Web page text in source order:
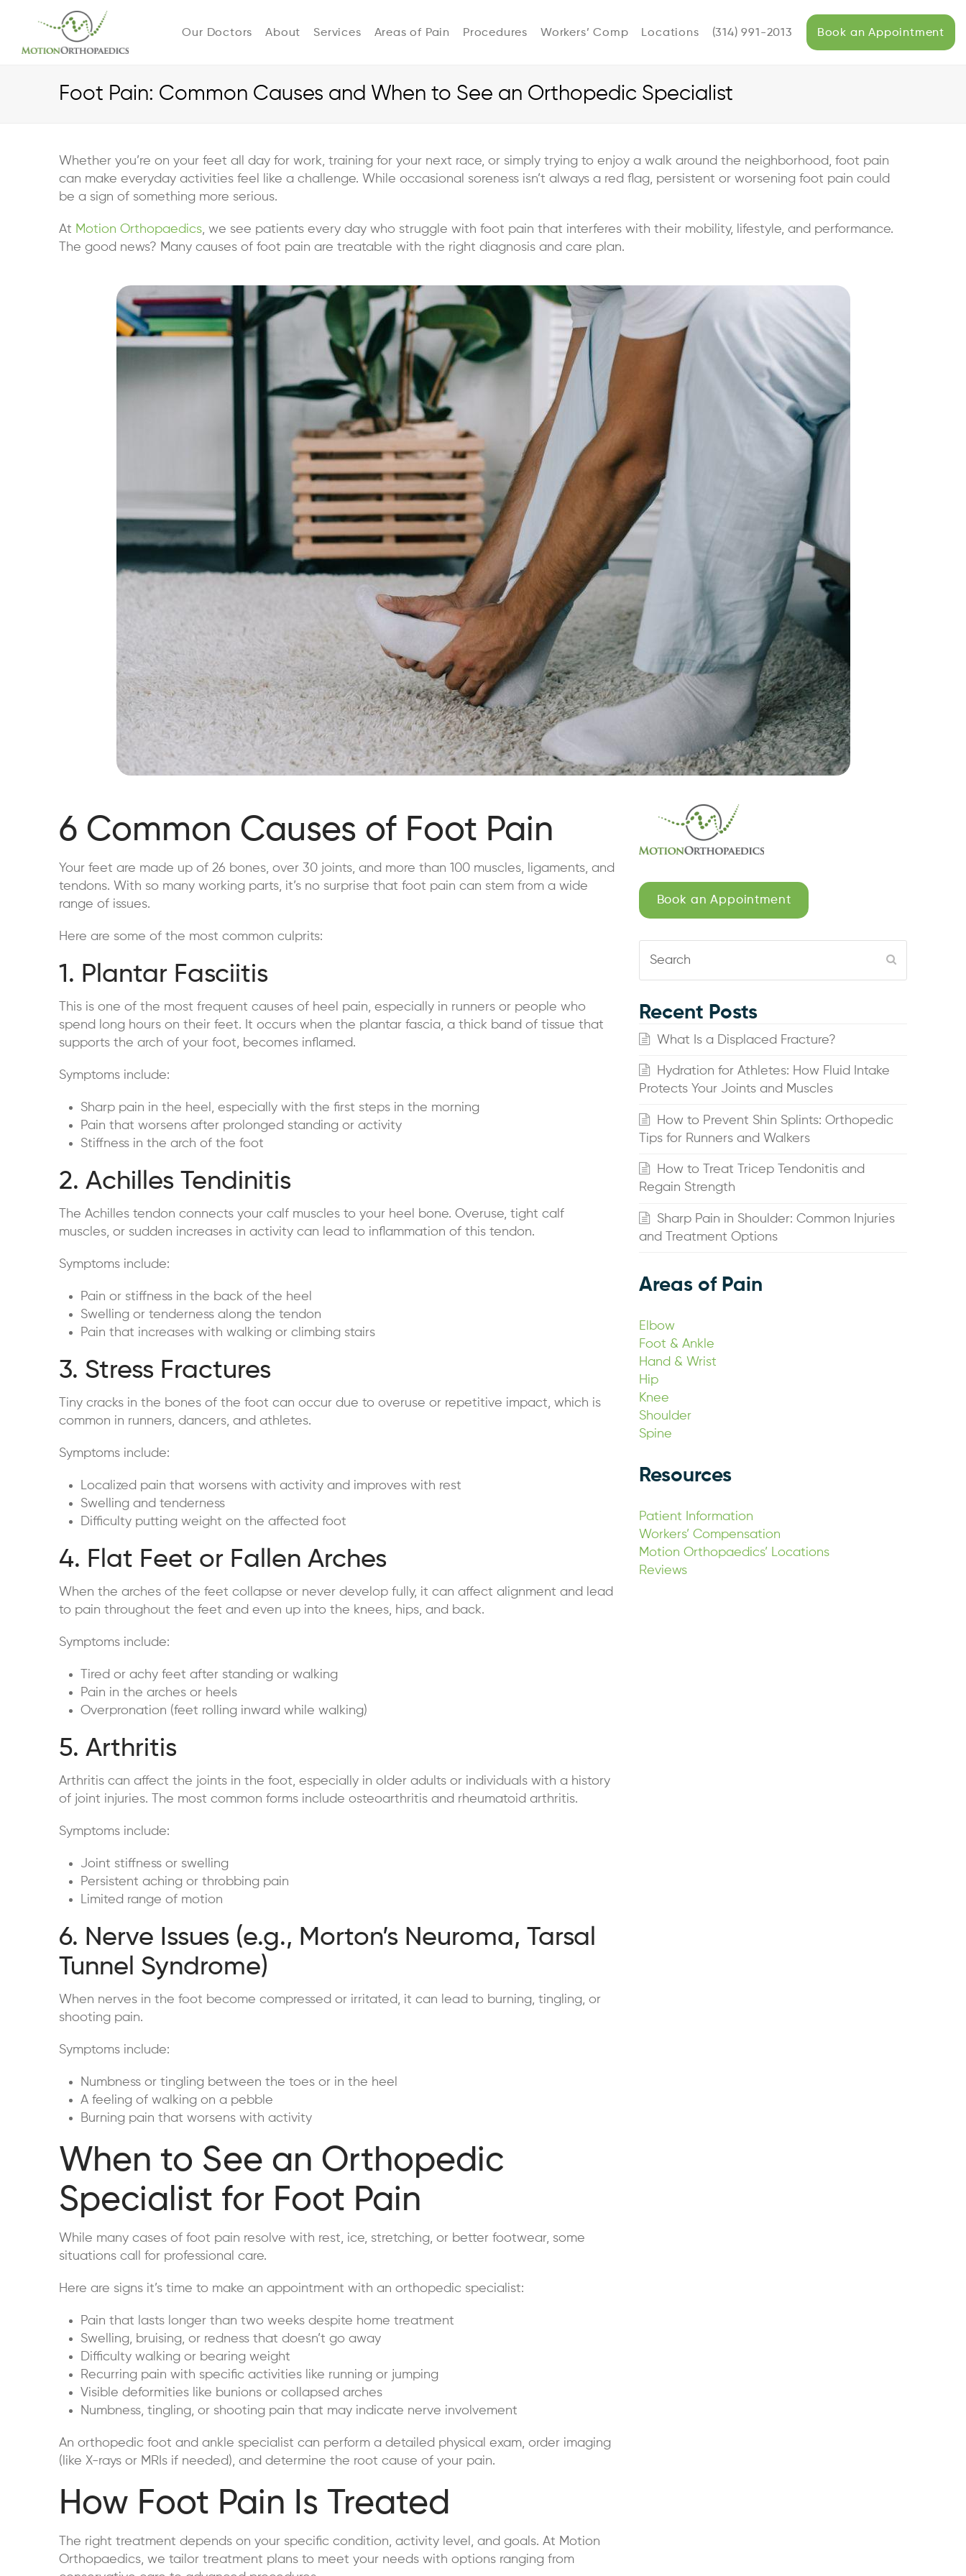
Our Doctors About Services Areas of Pain Procedures Workers’ Comp Locations (314) 991-2013 Book an Appointment
Foot Pain: Common Causes and When to See an Orthopedic Specialist
Whether you’re on your feet all day for work, training for your next race, or simply trying to enjoy a walk around the neighborhood, foot pain
can make everyday activities feel like a challenge. While occasional soreness isn’t always a red flag, persistent or worsening foot pain could
be a sign of something more serious.
At Motion Orthopaedics, we see patients every day who struggle with foot pain that interferes with their mobility, lifestyle, and performance.
The good news? Many causes of foot pain are treatable with the right diagnosis and care plan.
6 Common Causes of Foot Pain
Your feet are made up of 26 bones, over 30 joints, and more than 100 muscles, ligaments, and
tendons. With so many working parts, it’s no surprise that foot pain can stem from a wide
range of issues.
Here are some of the most common culprits:
1. Plantar Fasciitis
This is one of the most frequent causes of heel pain, especially in runners or people who
spend long hours on their feet. It occurs when the plantar fascia, a thick band of tissue that
supports the arch of your foot, becomes inflamed.
Symptoms include:
Sharp pain in the heel, especially with the first steps in the morning
Pain that worsens after prolonged standing or activity
Stiffness in the arch of the foot
2. Achilles Tendinitis
The Achilles tendon connects your calf muscles to your heel bone. Overuse, tight calf
muscles, or sudden increases in activity can lead to inflammation of this tendon.
Symptoms include:
Pain or stiffness in the back of the heel
Swelling or tenderness along the tendon
Pain that increases with walking or climbing stairs
3. Stress Fractures
Tiny cracks in the bones of the foot can occur due to overuse or repetitive impact, which is
common in runners, dancers, and athletes.
Symptoms include:
Localized pain that worsens with activity and improves with rest
Swelling and tenderness
Difficulty putting weight on the affected foot
4. Flat Feet or Fallen Arches
When the arches of the feet collapse or never develop fully, it can affect alignment and lead
to pain throughout the feet and even up into the knees, hips, and back.
Symptoms include:
Tired or achy feet after standing or walking
Pain in the arches or heels
Overpronation (feet rolling inward while walking)
5. Arthritis
Arthritis can affect the joints in the foot, especially in older adults or individuals with a history
of joint injuries. The most common forms include osteoarthritis and rheumatoid arthritis.
Symptoms include:
Joint stiffness or swelling
Persistent aching or throbbing pain
Limited range of motion
6. Nerve Issues (e.g., Morton’s Neuroma, Tarsal
Tunnel Syndrome)
When nerves in the foot become compressed or irritated, it can lead to burning, tingling, or
shooting pain.
Symptoms include:
Numbness or tingling between the toes or in the heel
A feeling of walking on a pebble
Burning pain that worsens with activity
When to See an Orthopedic
Specialist for Foot Pain
While many cases of foot pain resolve with rest, ice, stretching, or better footwear, some
situations call for professional care.
Here are signs it’s time to make an appointment with an orthopedic specialist:
Pain that lasts longer than two weeks despite home treatment
Swelling, bruising, or redness that doesn’t go away
Difficulty walking or bearing weight
Recurring pain with specific activities like running or jumping
Visible deformities like bunions or collapsed arches
Numbness, tingling, or shooting pain that may indicate nerve involvement
An orthopedic foot and ankle specialist can perform a detailed physical exam, order imaging
(like X-rays or MRIs if needed), and determine the root cause of your pain.
How Foot Pain Is Treated
The right treatment depends on your specific condition, activity level, and goals. At Motion
Orthopaedics, we tailor treatment plans to meet your needs with options ranging from
Book an Appointment
Recent Posts
What Is a Displaced Fracture?
Hydration for Athletes: How Fluid Intake
Protects Your Joints and Muscles
How to Prevent Shin Splints: Orthopedic
Tips for Runners and Walkers
How to Treat Tricep Tendonitis and
Regain Strength
Sharp Pain in Shoulder: Common Injuries
and Treatment Options
Areas of Pain
Elbow
Foot & Ankle
Hand & Wrist
Hip
Knee
Shoulder
Spine
Resources
Patient Information
Workers’ Compensation
Motion Orthopaedics’ Locations
Reviews